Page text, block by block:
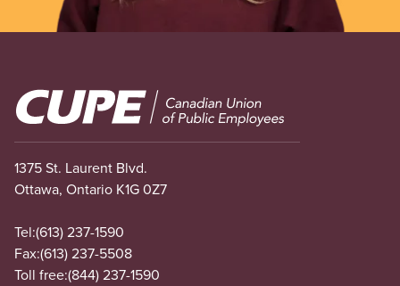
Image
1375 St. Laurent Blvd.
Ottawa, Ontario K1G 0Z7
Tel:(613) 237-1590
Fax:(613) 237-5508
Toll free:(844) 237-1590